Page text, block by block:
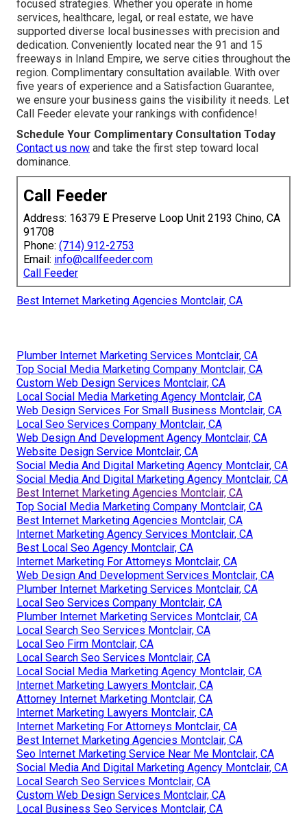
focused strategies. Whether you operate in home
services, healthcare, legal, or real estate, we have
supported diverse local businesses with precision and
dedication. Conveniently located near the 91 and 15
freeways in Inland Empire, we serve cities throughout the
region. Complimentary consultation available. With over
five years of experience and a Satisfaction Guarantee,
we ensure your business gains the visibility it needs. Let
Call Feeder elevate your rankings with confidence!
Schedule Your Complimentary Consultation Today
Contact us now and take the first step toward local
dominance.
Call Feeder
Address: 16379 E Preserve Loop Unit 2193 Chino, CA
91708
Phone: (714) 912-2753
Email: info@callfeeder.com
Call Feeder
Best Internet Marketing Agencies Montclair, CA
Plumber Internet Marketing Services Montclair, CA
Top Social Media Marketing Company Montclair, CA
Custom Web Design Services Montclair, CA
Local Social Media Marketing Agency Montclair, CA
Web Design Services For Small Business Montclair, CA
Local Seo Services Company Montclair, CA
Web Design And Development Agency Montclair, CA
Website Design Service Montclair, CA
Social Media And Digital Marketing Agency Montclair, CA
Social Media And Digital Marketing Agency Montclair, CA
Best Internet Marketing Agencies Montclair, CA
Top Social Media Marketing Company Montclair, CA
Best Internet Marketing Agencies Montclair, CA
Internet Marketing Agency Services Montclair, CA
Best Local Seo Agency Montclair, CA
Internet Marketing For Attorneys Montclair, CA
Web Design And Development Services Montclair, CA
Plumber Internet Marketing Services Montclair, CA
Local Seo Services Company Montclair, CA
Plumber Internet Marketing Services Montclair, CA
Local Search Seo Services Montclair, CA
Local Seo Firm Montclair, CA
Local Search Seo Services Montclair, CA
Local Social Media Marketing Agency Montclair, CA
Internet Marketing Lawyers Montclair, CA
Attorney Internet Marketing Montclair, CA
Internet Marketing Lawyers Montclair, CA
Internet Marketing For Attorneys Montclair, CA
Best Internet Marketing Agencies Montclair, CA
Seo Internet Marketing Service Near Me Montclair, CA
Social Media And Digital Marketing Agency Montclair, CA
Local Search Seo Services Montclair, CA
Custom Web Design Services Montclair, CA
Local Business Seo Services Montclair, CA